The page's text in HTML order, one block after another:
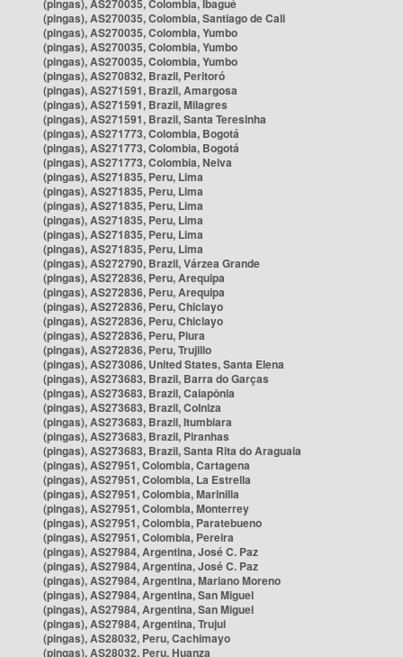
(pingas), AS270035, Colombia, Ibagué
(pingas), AS270035, Colombia, Santiago de Cali
(pingas), AS270035, Colombia, Yumbo
(pingas), AS270035, Colombia, Yumbo
(pingas), AS270035, Colombia, Yumbo
(pingas), AS270832, Brazil, Peritoró
(pingas), AS271591, Brazil, Amargosa
(pingas), AS271591, Brazil, Milagres
(pingas), AS271591, Brazil, Santa Teresinha
(pingas), AS271773, Colombia, Bogotá
(pingas), AS271773, Colombia, Bogotá
(pingas), AS271773, Colombia, Neiva
(pingas), AS271835, Peru, Lima
(pingas), AS271835, Peru, Lima
(pingas), AS271835, Peru, Lima
(pingas), AS271835, Peru, Lima
(pingas), AS271835, Peru, Lima
(pingas), AS271835, Peru, Lima
(pingas), AS272790, Brazil, Várzea Grande
(pingas), AS272836, Peru, Arequipa
(pingas), AS272836, Peru, Arequipa
(pingas), AS272836, Peru, Chiclayo
(pingas), AS272836, Peru, Chiclayo
(pingas), AS272836, Peru, Piura
(pingas), AS272836, Peru, Trujillo
(pingas), AS273086, United States, Santa Elena
(pingas), AS273683, Brazil, Barra do Garças
(pingas), AS273683, Brazil, Caiapônia
(pingas), AS273683, Brazil, Colniza
(pingas), AS273683, Brazil, Itumbiara
(pingas), AS273683, Brazil, Piranhas
(pingas), AS273683, Brazil, Santa Rita do Araguaia
(pingas), AS27951, Colombia, Cartagena
(pingas), AS27951, Colombia, La Estrella
(pingas), AS27951, Colombia, Marinilla
(pingas), AS27951, Colombia, Monterrey
(pingas), AS27951, Colombia, Paratebueno
(pingas), AS27951, Colombia, Pereira
(pingas), AS27984, Argentina, José C. Paz
(pingas), AS27984, Argentina, José C. Paz
(pingas), AS27984, Argentina, Mariano Moreno
(pingas), AS27984, Argentina, San Miguel
(pingas), AS27984, Argentina, San Miguel
(pingas), AS27984, Argentina, Trujui
(pingas), AS28032, Peru, Cachimayo
(pingas), AS28032, Peru, Huanza